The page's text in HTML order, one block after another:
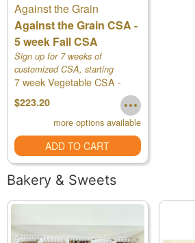
Against the Grain
Against the Grain CSA -
5 week Fall CSA
Sign up for 7 weeks of
customized CSA, starting
Oct.14th!
7 week Vegetable CSA -
Regular
$223.20
more options available
ADD TO CART
Bakery & Sweets